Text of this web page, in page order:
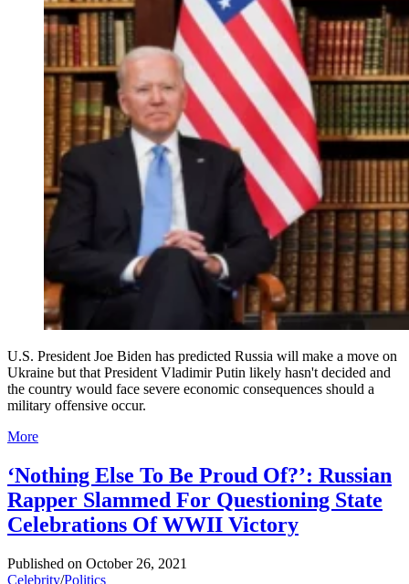
U.S. President Joe Biden has predicted Russia will make a move on
Ukraine but that President Vladimir Putin likely hasn't decided and
the country would face severe economic consequences should a
military offensive occur.
More
‘Nothing Else To Be Proud Of?’: Russian
Rapper Slammed For Questioning State
Celebrations Of WWII Victory
Published on October 26, 2021
Celebrity/Politics